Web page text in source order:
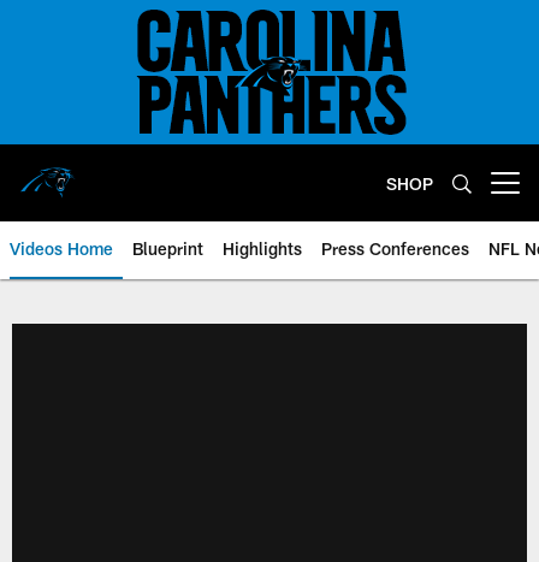
SHOP
Videos Home Blueprint Highlights Press Conferences NFL